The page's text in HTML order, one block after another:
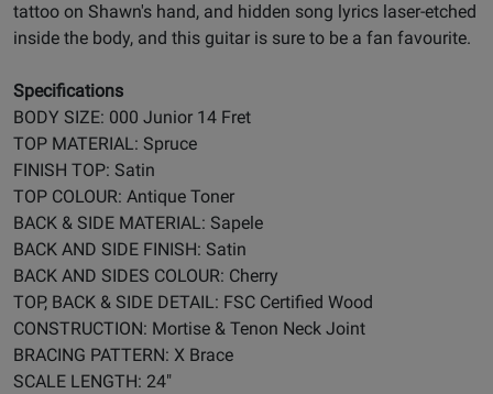
tattoo on Shawn's hand, and hidden song lyrics laser-etched
inside the body, and this guitar is sure to be a fan favourite.
Specifications
BODY SIZE: 000 Junior 14 Fret
TOP MATERIAL: Spruce
FINISH TOP: Satin
TOP COLOUR: Antique Toner
BACK & SIDE MATERIAL: Sapele
BACK AND SIDE FINISH: Satin
BACK AND SIDES COLOUR: Cherry
TOP, BACK & SIDE DETAIL: FSC Certified Wood
CONSTRUCTION: Mortise & Tenon Neck Joint
BRACING PATTERN: X Brace
SCALE LENGTH: 24"